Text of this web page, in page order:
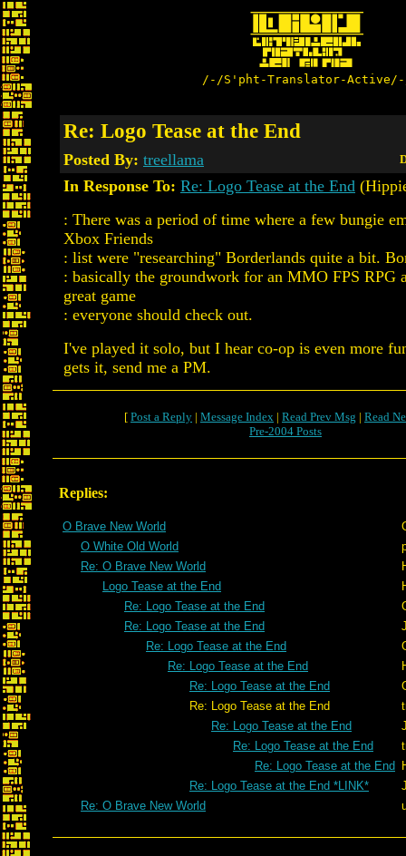
/-/S'pht-Translator-
Re: Logo Tease at the End
Posted By: treellama
In Response To: Re: Logo Tease at the End
: There was a period of time where a few bungie
Xbox Friends
: list were "researching" Borderlands quite a bit.
: basically the groundwork for an MMO FPS RPG
great game
: everyone should check out.
I've played it solo, but I hear co-op is even more
gets it, send me a PM.
[ Post a Reply | Message Index | Read Prev Msg | Read
Pre-2004 Posts
Replies:
O Brave New World
O White Old World
Re: O Brave New World
Logo Tease at the End
Re: Logo Tease at the End
Re: Logo Tease at the End
Re: Logo Tease at the End
Re: Logo Tease at the End
Re: Logo Tease at the End
Re: Logo Tease at the End
Re: Logo Tease at the End
Re: Logo Tease at the End
Re: Logo Tease at the End
Re: Logo Tease at the End *LINK*
Re: O Brave New World